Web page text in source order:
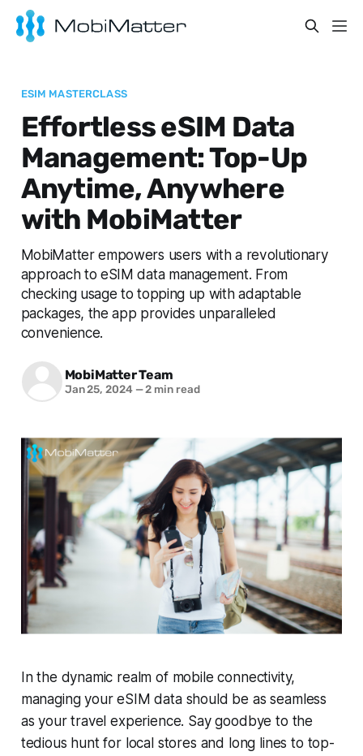
ESIM MASTERCLASS
Effortless eSIM Data
Management: Top-Up
Anytime, Anywhere
with MobiMatter
MobiMatter empowers users with a revolutionary
approach to eSIM data management. From
checking usage to topping up with adaptable
packages, the app provides unparalleled
convenience.
MobiMatter Team
Jan 25, 2024 —2 min read
In the dynamic realm of mobile connectivity,
managing your eSIM data should be as seamless
as your travel experience. Say goodbye to the
tedious hunt for local stores and long lines to top-